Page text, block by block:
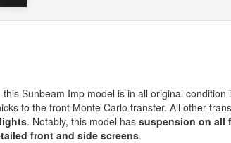
Sunbeam Imp model is in all original condition
to the front Monte Carlo transfer. All other
. Notably, this model has suspension on all
front and side screens.